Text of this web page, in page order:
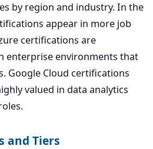
by region and industry. In the
appear in more job
certifications are
enterprise environments that
Google Cloud certifications
valued in data analytics
and Tiers